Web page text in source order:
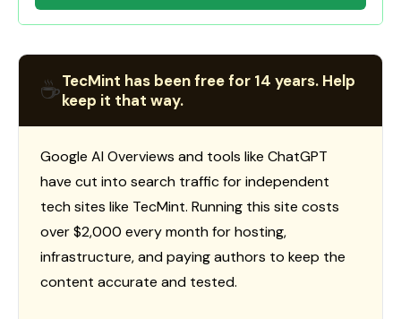
☕TecMint has been free for 14 years. Help
keep it that way.
Google AI Overviews and tools like ChatGPT
have cut into search traffic for independent
tech sites like TecMint. Running this site costs
over $2,000 every month for hosting,
infrastructure, and paying authors to keep the
content accurate and tested.